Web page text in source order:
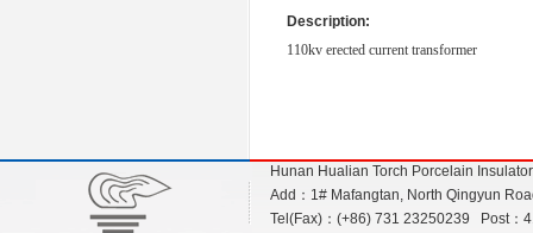
Description:
110kv erected current transformer
Hunan Hualian Torch Porcelain
Add：1# Mafangtan, North Qingyun
Tel(Fax)：(+86) 731 23250239 Post：